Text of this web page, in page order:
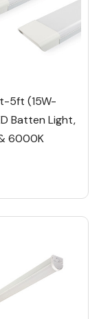
5ft (15W-
Batten Light,
6000K